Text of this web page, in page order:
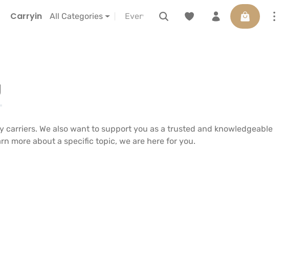
Carrying Guides about us LELIBA vor Ort erleben
All Categories
Shopping cart
We also want to support you as a trusted and knowledgeable
more about a specific topic, we are here for you.